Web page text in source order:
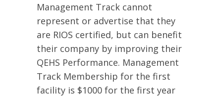
Management Track cannot
represent or advertise that they
are RIOS certified, but can benefit
their company by improving their
QEHS Performance. Management
Track Membership for the first
facility is $1000 for the first year